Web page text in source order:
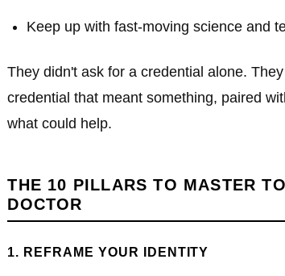
Keep up with fast-moving science and
They didn't ask for a credential alone.
credential that meant something, paired
what could help.
THE 10 PILLARS TO MASTER
DOCTOR
1. REFRAME YOUR IDENTITY